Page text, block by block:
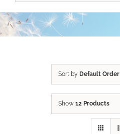
Sort by Default Order
Show 12 Products